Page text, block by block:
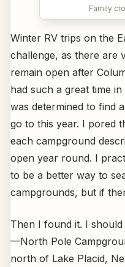
Family
Winter RV trips on the
challenge, as there are
remain open after
had such a great time
was determined to find
go to this year. I pored
each campground
open year round. I
to be a better way to
campgrounds, but if
Then I found it. I
—North Pole
north of Lake Placid,